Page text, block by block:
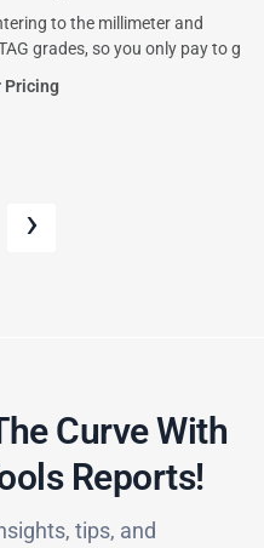
to the millimeter and
grades, so you only pay to g
Pricing
›
Curve With
Reports!​
tips, and